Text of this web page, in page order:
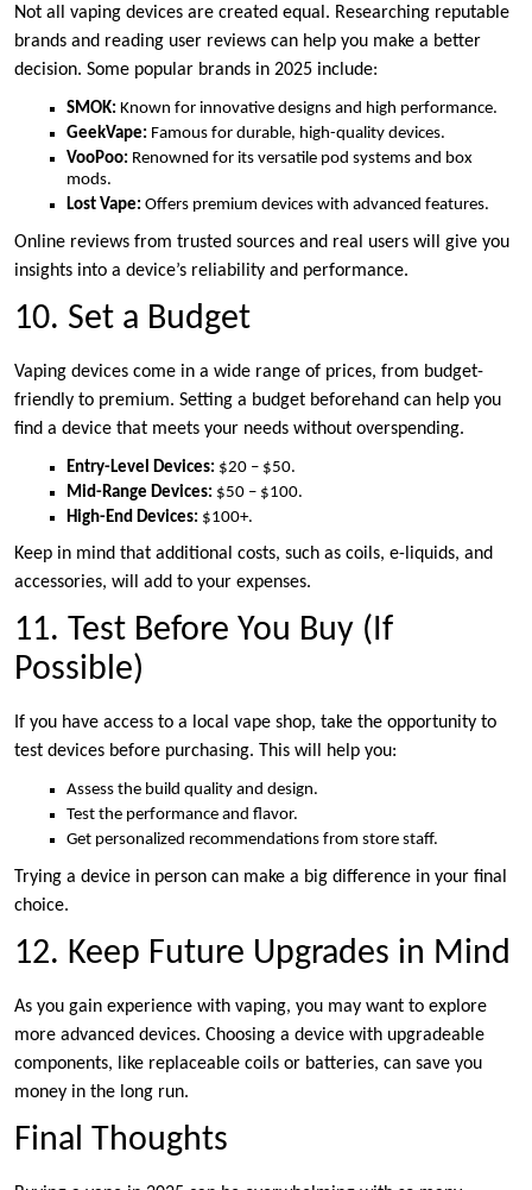
Not all vaping devices are created equal. Researching reputable
brands and reading user reviews can help you make a better
decision. Some popular brands in 2025 include:
SMOK: Known for innovative designs and high performance.
GeekVape: Famous for durable, high-quality devices.
VooPoo: Renowned for its versatile pod systems and box
mods.
Lost Vape: Offers premium devices with advanced features.
Online reviews from trusted sources and real users will give you
insights into a device’s reliability and performance.
10. Set a Budget
Vaping devices come in a wide range of prices, from budget-
friendly to premium. Setting a budget beforehand can help you
find a device that meets your needs without overspending.
Entry-Level Devices: $20 – $50.
Mid-Range Devices: $50 – $100.
High-End Devices: $100+.
Keep in mind that additional costs, such as coils, e-liquids, and
accessories, will add to your expenses.
11. Test Before You Buy (If
Possible)
If you have access to a local vape shop, take the opportunity to
test devices before purchasing. This will help you:
Assess the build quality and design.
Test the performance and flavor.
Get personalized recommendations from store staff.
Trying a device in person can make a big difference in your final
choice.
12. Keep Future Upgrades in Mind
As you gain experience with vaping, you may want to explore
more advanced devices. Choosing a device with upgradeable
components, like replaceable coils or batteries, can save you
money in the long run.
Final Thoughts